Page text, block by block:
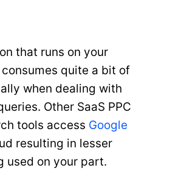
that runs on your
quite a bit of
when dealing with
Other SaaS PPC
tools access Google
resulting in lesser
used on your part.